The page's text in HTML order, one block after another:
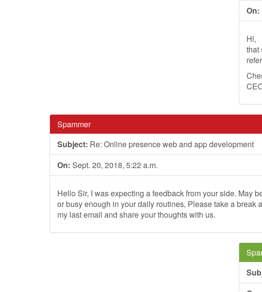
On:
Hi,
that
Spammer
Subject: Re: Online presence web and app development
On: Sept. 20, 2018, 5:22 a.m.
Hello Sir, I was expecting a feedback from your side. May
or busy enough in your daily routines, Please take a break
my last email and share your thoughts with us.